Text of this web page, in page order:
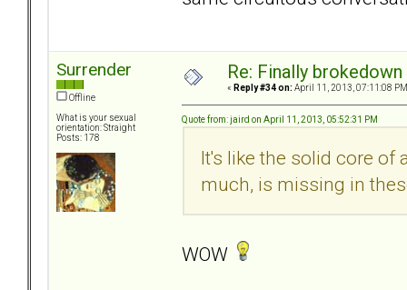
Surrender
Offline
What is your sexual
orientation: Straight
Posts: 178
Re: Finally
« Reply #34 on: April 11, 2013, 07:11:08
Quote from: jaird on April 11, 2013, 05:52:31 PM
It's like the solid core of
much, is missing in
WOW